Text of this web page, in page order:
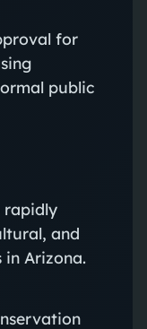
for
public
rapidly
and
in Arizona.